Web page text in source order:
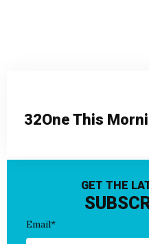
32One This
GET THE
Email*